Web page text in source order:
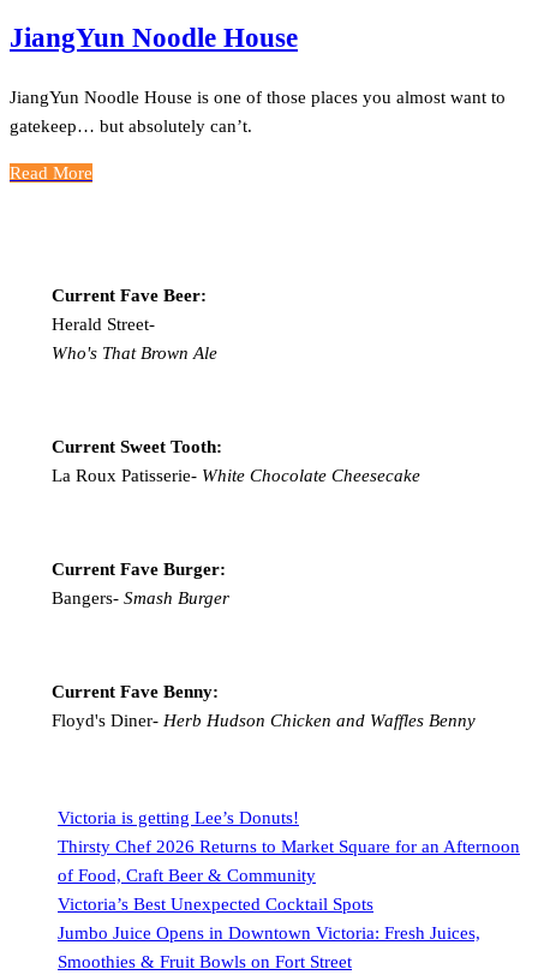
JiangYun Noodle House
JiangYun Noodle House is one of those places you almost want to
gatekeep… but absolutely can’t.
Read More
Current Fave Beer:
Herald Street-
Who's That Brown Ale
Current Sweet Tooth:
La Roux Patisserie-White Chocolate Cheesecake
Current Fave Burger:
Bangers- Smash Burger
Current Fave Benny:
Floyd's Diner- Herb Hudson Chicken and Waffles Benny
Victoria is getting Lee’s Donuts!
Thirsty Chef 2026 Returns to Market Square for an Afternoon
of Food, Craft Beer & Community
Victoria’s Best Unexpected Cocktail Spots
Jumbo Juice Opens in Downtown Victoria: Fresh Juices,
Smoothies & Fruit Bowls on Fort Street